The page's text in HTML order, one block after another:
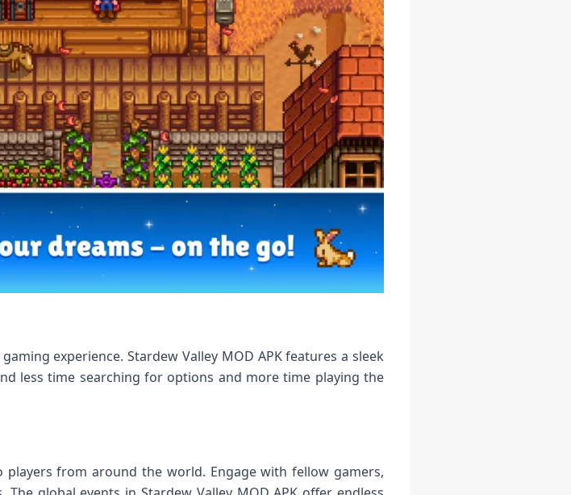
experience. Stardew Valley MOD APK features a sleek
less time searching for options and more time playing the
from around the world. Engage with fellow gamers,